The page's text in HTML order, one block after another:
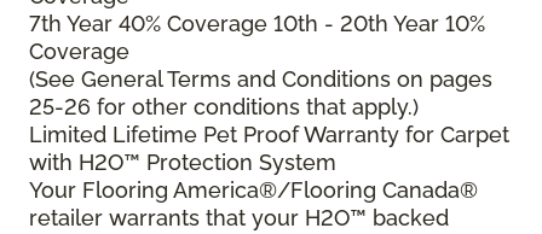
7th Year 40% Coverage 10th - 20th Year 10%
Coverage
(See General Terms and Conditions on pages
25-26 for other conditions that apply.)
Limited Lifetime Pet Proof Warranty for Carpet
with H2O™ Protection System
Your Flooring America®/Flooring Canada®
retailer warrants that your H2O™ backed